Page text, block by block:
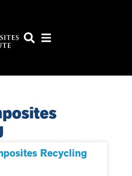
Recycling